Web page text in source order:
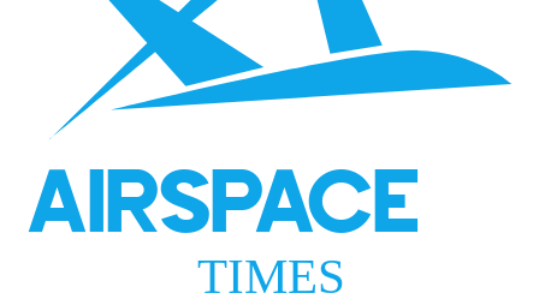
AIRSPACE
TIMES